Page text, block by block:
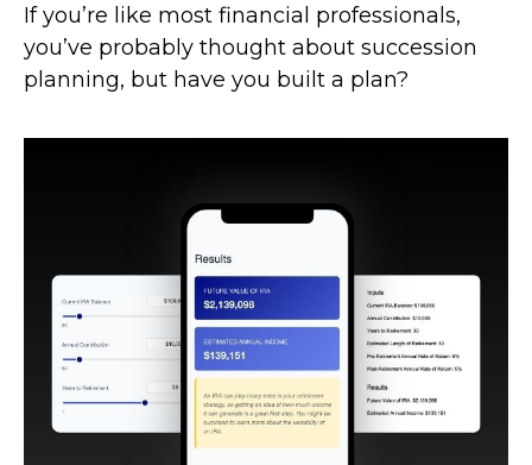
If you’re like most financial professionals,
you’ve probably thought about succession
planning, but have you built a plan?